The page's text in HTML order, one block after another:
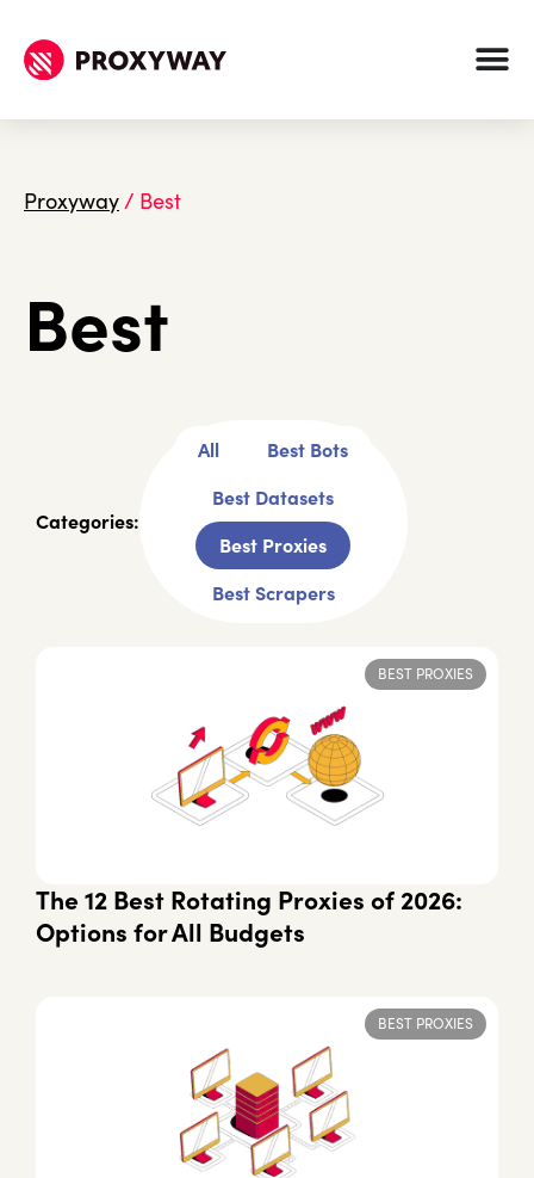
Proxyway/ Best
Best
Categories:
Best Bots
Best Datasets
Best Proxies
Best Scrapers
All
BEST PROXIES
The 12 Best Rotating Proxies of 2026:
Options for All Budgets
BEST PROXIES